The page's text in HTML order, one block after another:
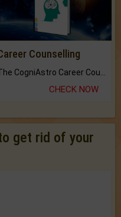
Counselling
CHECK NOW
get rid of your